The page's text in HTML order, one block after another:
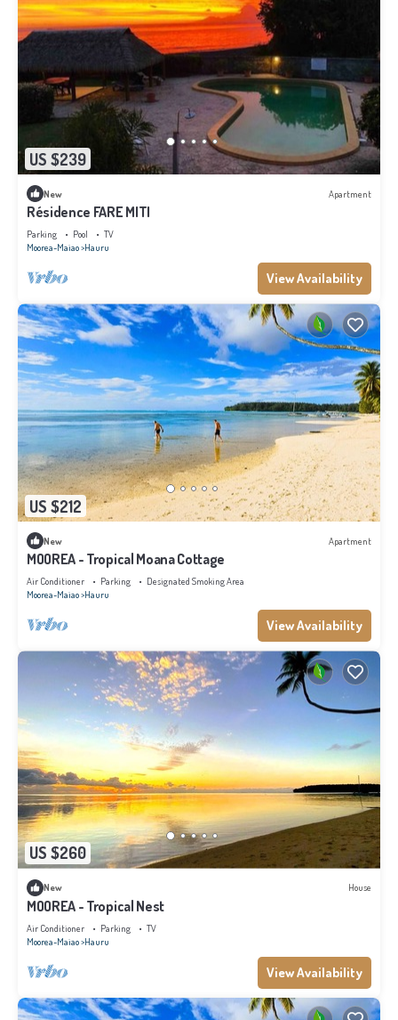
US $239
New Apartment
Résidence FARE MITI
Parking Pool
TV
Moorea-Maiao Hauru
View Availability
US $212
New Apartment
MOOREA - Tropical Moana Cottage
Air Conditioner Parking
Designated Smoking Area
Moorea-Maiao Hauru
View Availability
US $260
New House
MOOREA - Tropical Nest
Air Conditioner Parking
TV
Moorea-Maiao Hauru
View Availability